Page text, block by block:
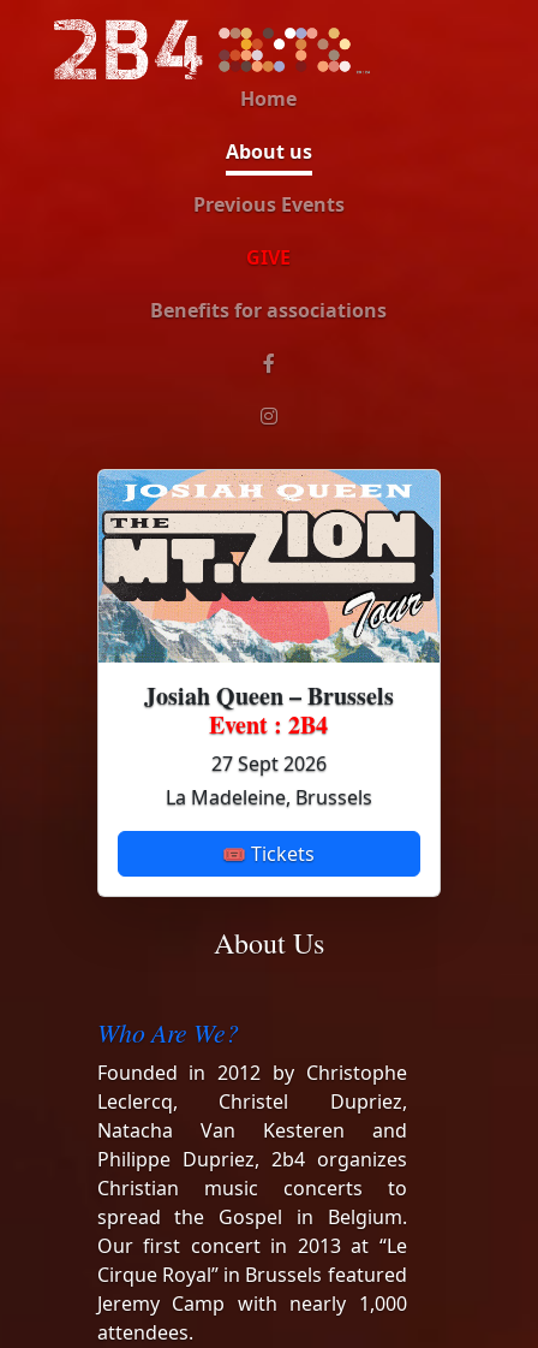
Home
About us
Previous Events
GIVE
Benefits for associations
Josiah Queen – Brussels
Event : 2B4
27 Sept 2026
La Madeleine, Brussels
🎟 Tickets
About Us
Who Are We?
Founded in 2012 by Christophe
Leclercq, Christel Dupriez,
Natacha Van Kesteren and
Philippe Dupriez, 2b4 organizes
Christian music concerts to
spread the Gospel in Belgium.
Our first concert in 2013 at “Le
Cirque Royal” in Brussels featured
Jeremy Camp with nearly 1,000
attendees.